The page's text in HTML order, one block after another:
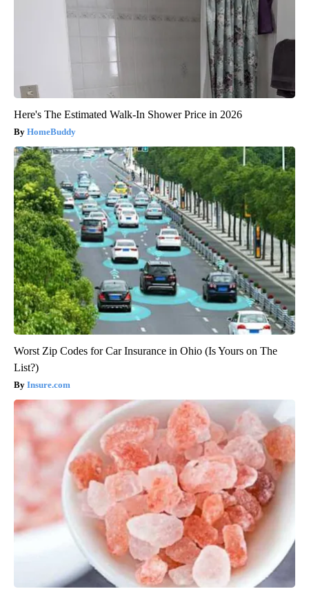
Here's The Estimated Walk-In Shower Price in 2026
HomeBuddy
Worst Zip Codes for Car Insurance in Ohio (Is Yours on The
List?)
Insure.com